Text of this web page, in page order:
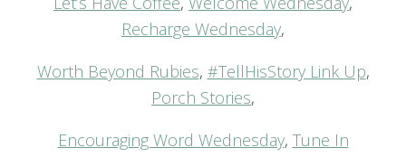
Recharge Wednesday,
Worth Beyond Rubies, #TellHisStory Link Up,
Porch Stories,
Encouraging Word Wednesday, Tune In